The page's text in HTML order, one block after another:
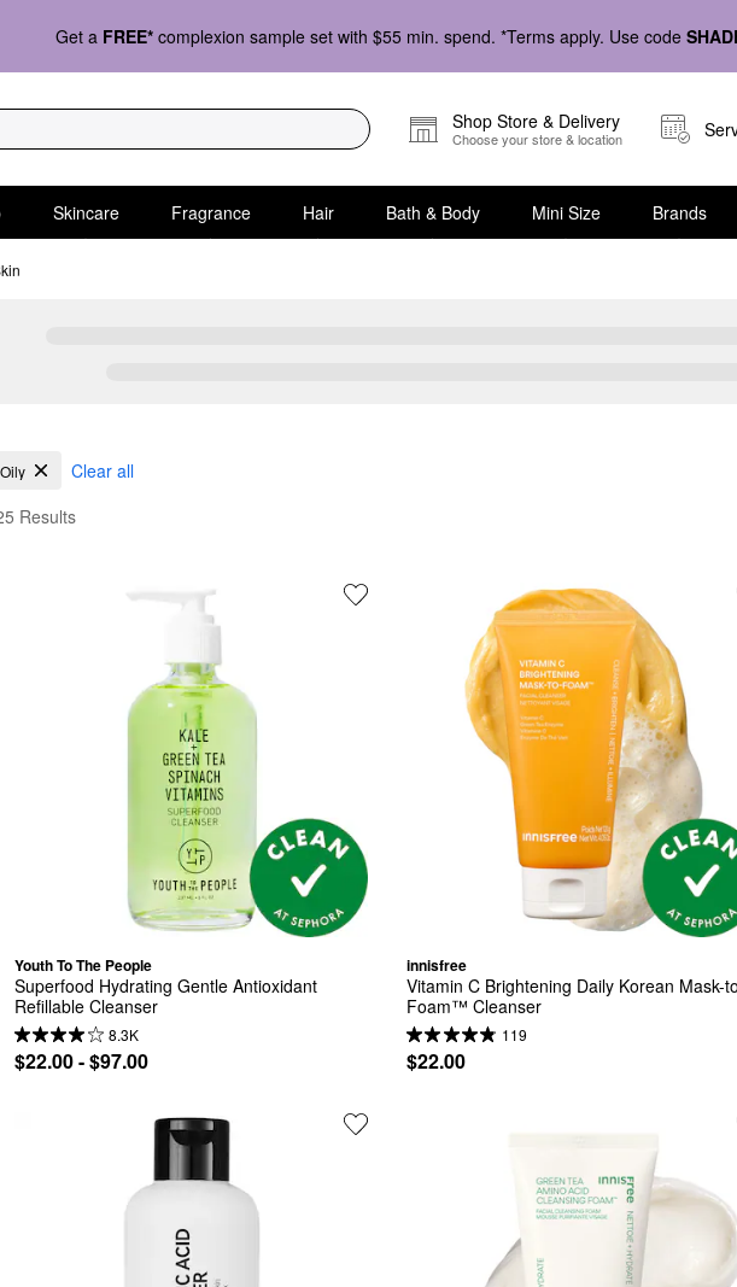
Get a FREE* complexion sample set with $55 min. spend. *Terms apply. Use code
Shop Store & Delivery
Choose your store & location
Skincare Fragrance Hair Bath & Body Mini Size Brands
Washes for Oily Skin
Oily
Clear all
Results
Youth To The People
Superfood Hydrating Gentle Antioxidant
Refillable Cleanser
8.3K
$22.00 - $97.00
innisfree
Vitamin C Brightening Daily Korean Mask-
Foam™ Cleanser
119
$22.00